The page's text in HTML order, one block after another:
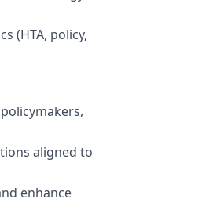
(HTA, policy,
aligned to
enhance